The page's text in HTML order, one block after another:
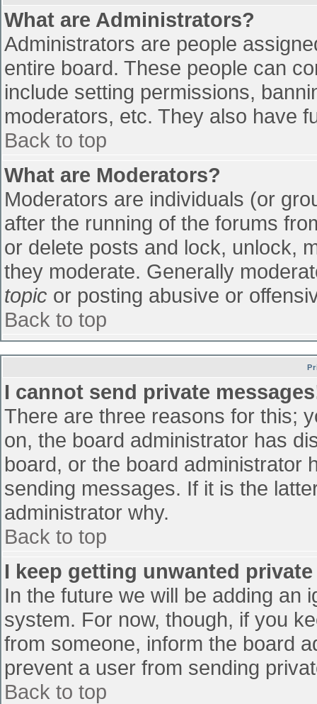
What are Administrators?
Administrators are people
entire board. These people can
include setting permissions,
moderators, etc. They also have
Back to top
What are Moderators?
Moderators are individuals (or
after the running of the forums
or delete posts and lock, unlock,
they moderate. Generally
topic or posting abusive or
Back to top
I cannot send private
There are three reasons for this;
on, the board administrator has
board, or the board administrator
sending messages. If it is the
administrator why.
Back to top
I keep getting unwanted
In the future we will be adding an
system. For now, though, if you
from someone, inform the board
prevent a user from sending
Back to top